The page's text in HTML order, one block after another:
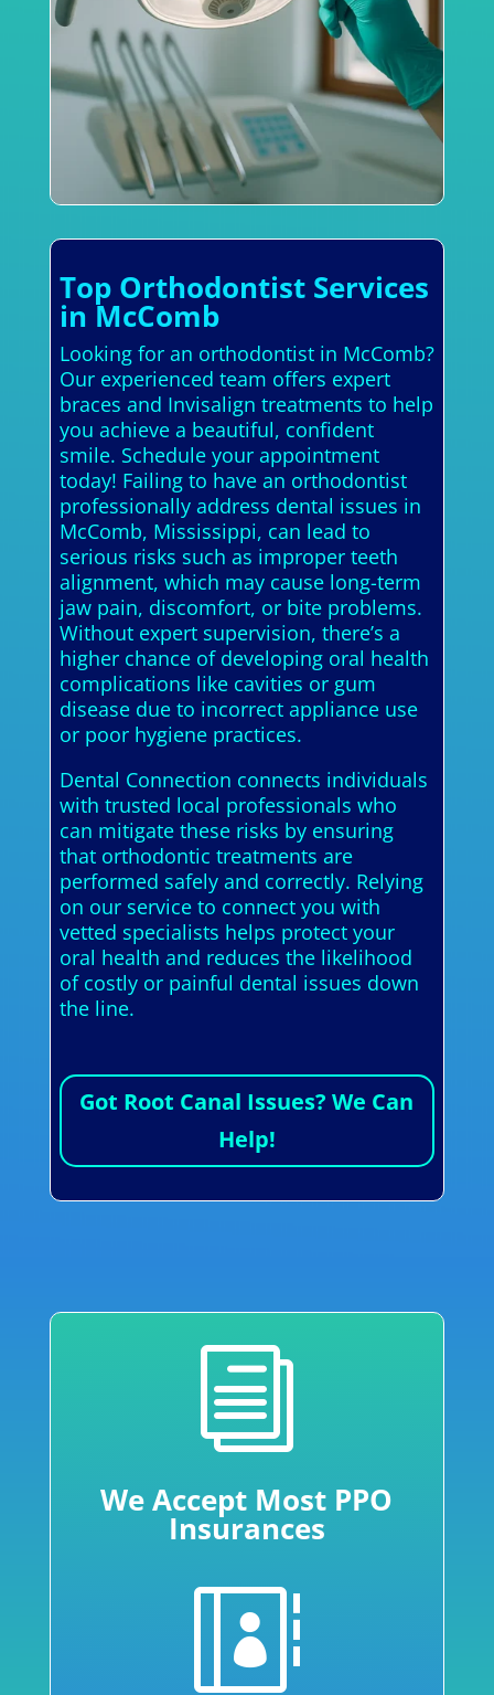
Top Orthodontist Services
in McComb
Looking for an orthodontist in McComb?
Our experienced team offers expert
braces and Invisalign treatments to help
you achieve a beautiful, confident
smile. Schedule your appointment
today! Failing to have an orthodontist
professionally address dental issues in
McComb, Mississippi, can lead to
serious risks such as improper teeth
alignment, which may cause long-term
jaw pain, discomfort, or bite problems.
Without expert supervision, there’s a
higher chance of developing oral health
complications like cavities or gum
disease due to incorrect appliance use
or poor hygiene practices.
Dental Connection connects individuals
with trusted local professionals who
can mitigate these risks by ensuring
that orthodontic treatments are
performed safely and correctly. Relying
on our service to connect you with
vetted specialists helps protect your
oral health and reduces the likelihood
of costly or painful dental issues down
the line.
Got Root Canal Issues? We Can
Help!
i
We Accept Most PPO
Insurances
